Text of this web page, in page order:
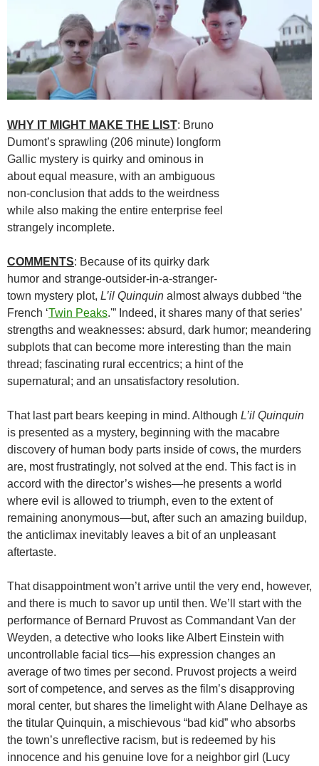
WHY IT MIGHT MAKE THE LIST: Bruno
Dumont’s sprawling (206 minute) longform
Gallic mystery is quirky and ominous in
about equal measure, with an ambiguous
non-conclusion that adds to the weirdness
while also making the entire enterprise feel
strangely incomplete.
COMMENTS: Because of its quirky dark
humor and strange-outsider-in-a-stranger-
town mystery plot, L’il Quinquin almost always dubbed “the
French ‘Twin Peaks.'” Indeed, it shares many of that series’
strengths and weaknesses: absurd, dark humor; meandering
subplots that can become more interesting than the main
thread; fascinating rural eccentrics; a hint of the
supernatural; and an unsatisfactory resolution.
That last part bears keeping in mind. Although L’il Quinquin
is presented as a mystery, beginning with the macabre
discovery of human body parts inside of cows, the murders
are, most frustratingly, not solved at the end. This fact is in
accord with the director’s wishes—he presents a world
where evil is allowed to triumph, even to the extent of
remaining anonymous—but, after such an amazing buildup,
the anticlimax inevitably leaves a bit of an unpleasant
aftertaste.
That disappointment won’t arrive until the very end, however,
and there is much to savor up until then. We’ll start with the
performance of Bernard Pruvost as Commandant Van der
Weyden, a detective who looks like Albert Einstein with
uncontrollable facial tics—his expression changes an
average of two times per second. Pruvost projects a weird
sort of competence, and serves as the film’s disapproving
moral center, but shares the limelight with Alane Delhaye as
the titular Quinquin, a mischievous “bad kid” who absorbs
the town’s unreflective racism, but is redeemed by his
innocence and his genuine love for a neighbor girl (Lucy